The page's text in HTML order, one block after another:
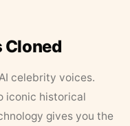
Cloned
celebrity voices.
iconic historical
gives you the